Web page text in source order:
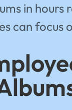
in
can